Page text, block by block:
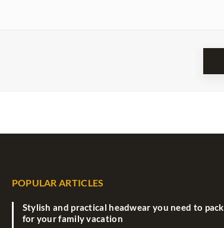
POPULAR ARTICLES
Stylish and practical headwear you need to pack
for your family vacation